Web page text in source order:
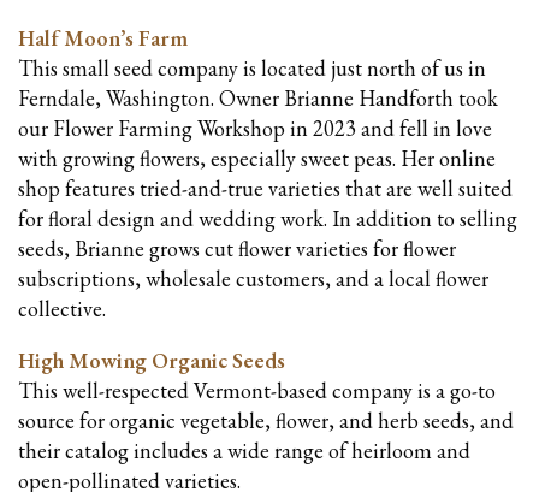
Half Moon’s Farm
This small seed company is located just north of us in
Ferndale, Washington. Owner Brianne Handforth took
our Flower Farming Workshop in 2023 and fell in love
with growing flowers, especially sweet peas. Her online
shop features tried-and-true varieties that are well suited
for floral design and wedding work. In addition to selling
seeds, Brianne grows cut flower varieties for flower
subscriptions, wholesale customers, and a local flower
collective.
High Mowing Organic Seeds
This well-respected Vermont-based company is a go-to
source for organic vegetable, flower, and herb seeds, and
their catalog includes a wide range of heirloom and
open-pollinated varieties.